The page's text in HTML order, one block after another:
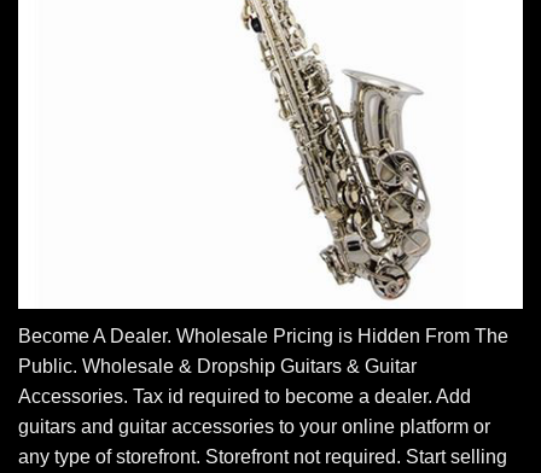
Become A Dealer. Wholesale Pricing is Hidden From The
Public. Wholesale & Dropship Guitars & Guitar
Accessories. Tax id required to become a dealer. Add
guitars and guitar accessories to your online platform or
any type of storefront. Storefront not required. Start selling